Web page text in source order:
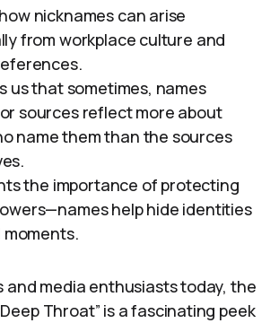
nicknames can arise
from workplace culture and
us that sometimes, names
sources reflect more about
name them than the sources
the importance of protecting
help hide identities
and media enthusiasts today, the
Throat” is a fascinating peek